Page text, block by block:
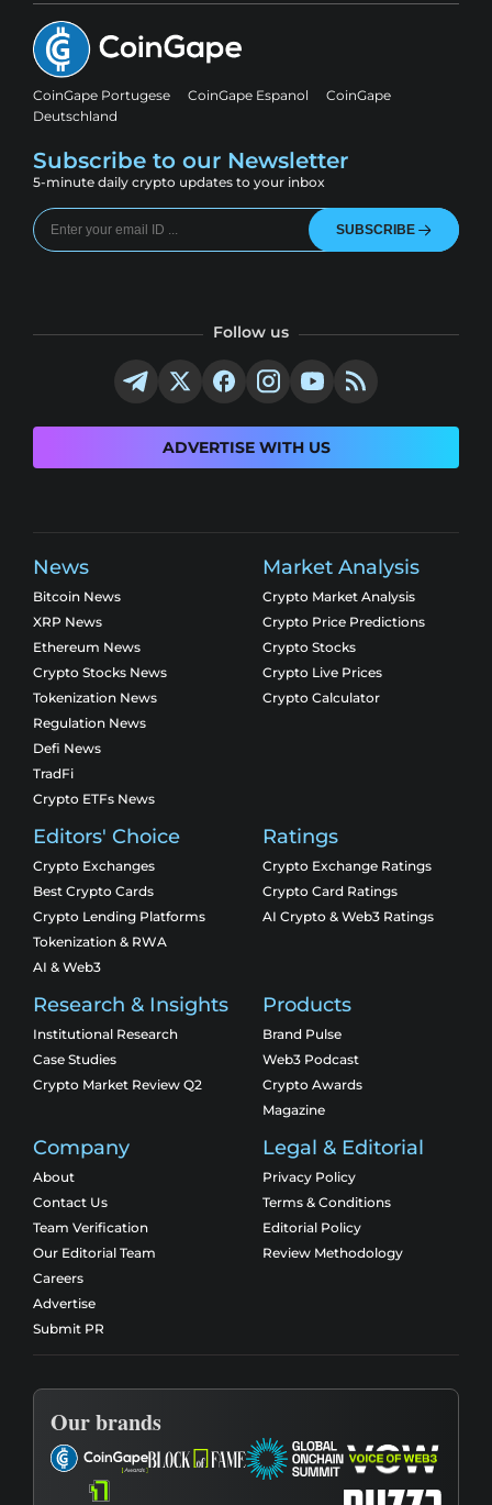
CoinGape Portugese CoinGape Espanol
CoinGape
Deutschland
Subscribe to our Newsletter
5-minute daily crypto updates to your inbox
SUBSCRIBE
Follow us
ADVERTISE WITH US
News
Bitcoin News
XRP News
Ethereum News
Crypto Stocks News
Tokenization News
Regulation News
Defi News
TradFi
Crypto ETFs News
Market Analysis
Crypto Market Analysis
Crypto Price Predictions
Crypto Stocks
Crypto Live Prices
Crypto Calculator
Editors' Choice
Crypto Exchanges
Best Crypto Cards
Crypto Lending Platforms
Tokenization & RWA
AI & Web3
Ratings
Crypto Exchange Ratings
Crypto Card Ratings
AI Crypto & Web3 Ratings
Research & Insights
Institutional Research
Case Studies
Crypto Market Review Q2
Products
Brand Pulse
Web3 Podcast
Crypto Awards
Magazine
Company
About
Contact Us
Team Verification
Our Editorial Team
Careers
Advertise
Submit PR
Legal & Editorial
Privacy Policy
Terms & Conditions
Editorial Policy
Review Methodology
Our brands